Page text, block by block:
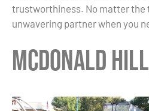
trustworthiness. No matter the
unwavering partner when you
McDonald